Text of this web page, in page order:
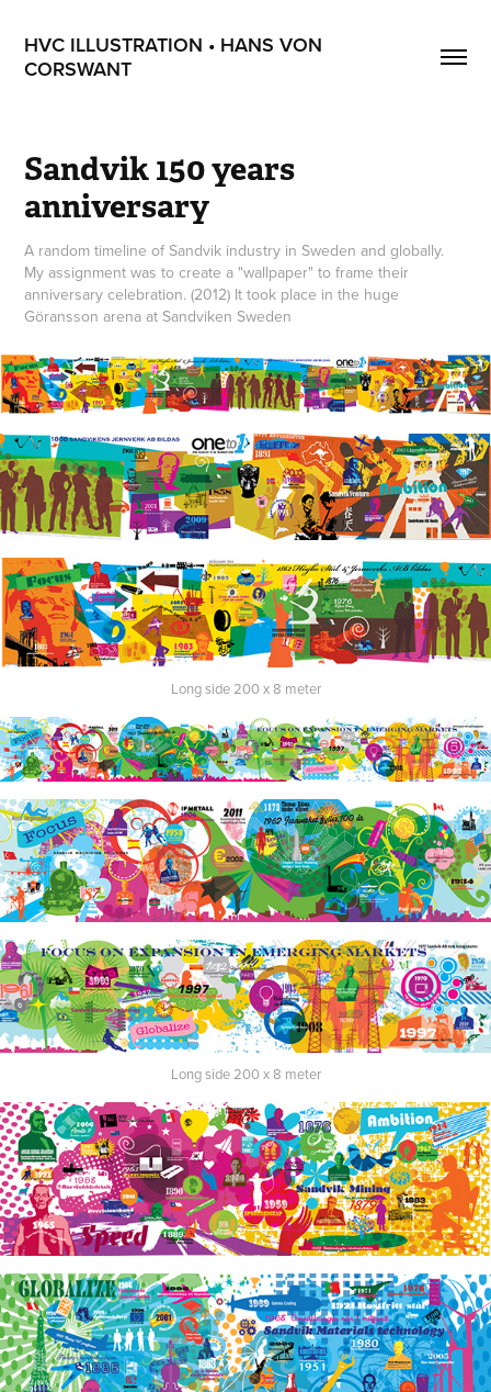
HVC ILLUSTRATION • HANS VON
CORSWANT
Sandvik 150 years
anniversary
A random timeline of Sandvik industry in Sweden and globally.
My assignment was to create a "wallpaper" to frame their
anniversary celebration. (2012) It took place in the huge
Göransson arena at Sandviken Sweden
Long side 200 x 8 meter
Long side 200 x 8 meter